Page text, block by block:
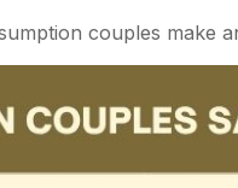
couples make